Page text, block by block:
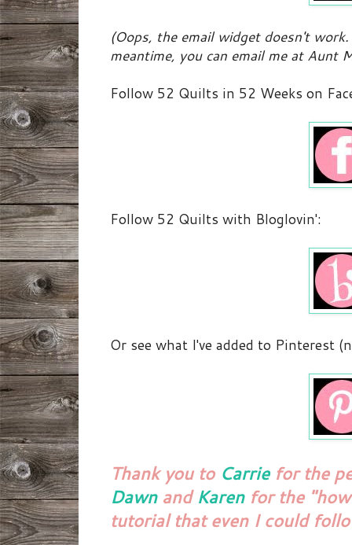
(Oops, the email widget doesn't
meantime, you can email me at Aunt
Follow 52 Quilts in 52 Weeks on
Follow 52 Quilts with Bloglovin':
Or see what I've added to Pinterest
Thank you to Carrie for the
Dawn andKaren for the
tutorial that even I could